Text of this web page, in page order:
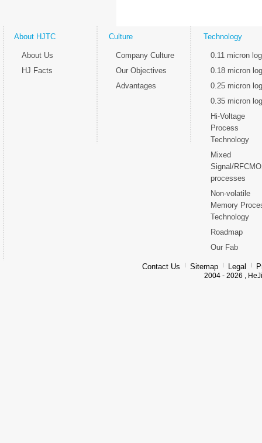
About HJTC
About Us
HJ Facts
Culture
Company Culture
Our Objectives
Advantages
Technology
0.11 micron
0.18 micron
0.25 micron
0.35 micron
Hi-Voltage
Process
Technology
Mixed
Signal/
processes
Non-volatile
Memory
Technology
Roadmap
Our Fab
Contact Us Sitemap Legal
2004 - 2026 ,